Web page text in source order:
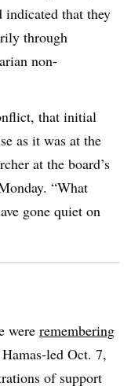
indicated that they
through
non-
that initial
as it was at the
at the board’s
“What
gone quiet on
were remembering
led Oct. 7,
of support